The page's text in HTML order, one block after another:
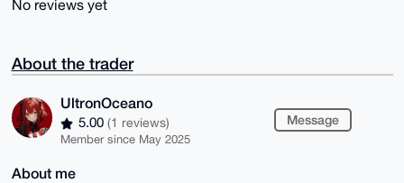
No reviews yet
About the trader
UltronOceano
5.00 (1 reviews)
Member since May 2025
Message
About me